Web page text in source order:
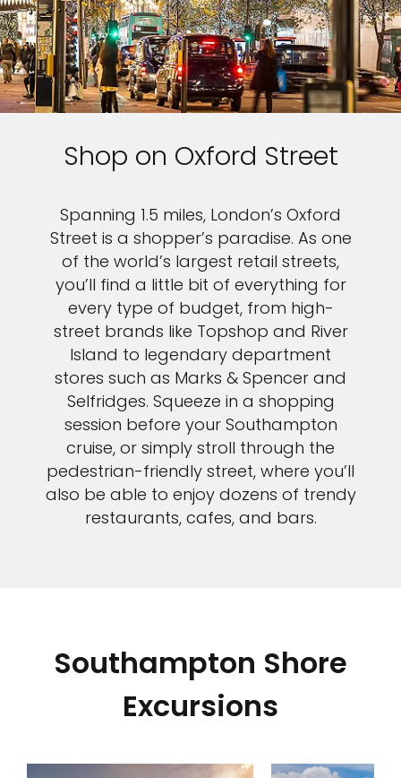
Shop on Oxford Street
Spanning 1.5 miles, London’s Oxford
Street is a shopper’s paradise. As one
of the world’s largest retail streets,
you’ll find a little bit of everything for
every type of budget, from high-
street brands like Topshop and River
Island to legendary department
stores such as Marks & Spencer and
Selfridges. Squeeze in a shopping
session before your Southampton
cruise, or simply stroll through the
pedestrian-friendly street, where you’ll
also be able to enjoy dozens of trendy
restaurants, cafes, and bars.
Southampton Shore
Excursions